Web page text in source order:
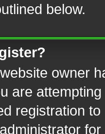
below.
owner
are
registration